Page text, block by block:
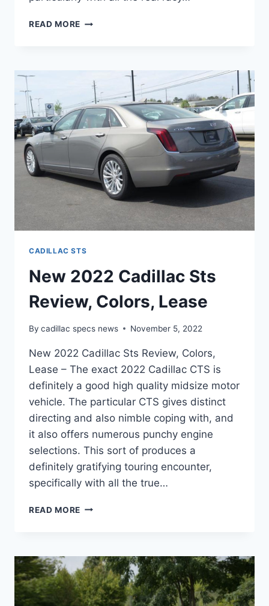
READ MORE NEW
SPECS,
60,
HORSEPOWER
CADILLAC STS
New 2022 Cadillac Sts
Review, Colors, Lease
By cadillac specs news November 5, 2022
New 2022 Cadillac Sts Review, Colors,
Lease – The exact 2022 Cadillac CTS is
definitely a good high quality midsize motor
vehicle. The particular CTS gives distinct
directing and also nimble coping with, and
it also offers numerous punchy engine
selections. This sort of produces a
definitely gratifying touring encounter,
specifically with all the true…
READ MORE NEW
REVIEW,
COLORS,
LEASE